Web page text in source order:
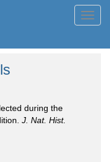
during the
J. Nat. Hist.